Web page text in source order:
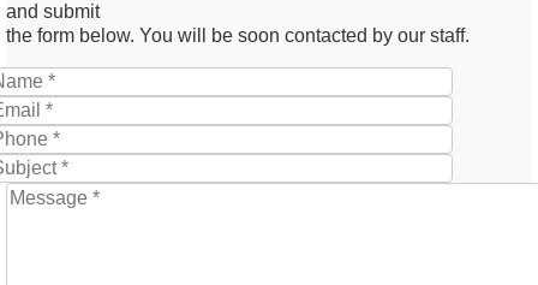
and submit
the form below. You will be soon contacted by our staff.